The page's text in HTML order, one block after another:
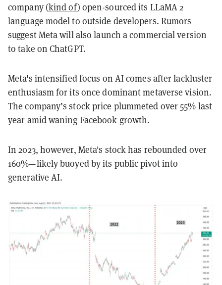
company (kind of) open-sourced its LLaMA 2
language model to outside developers. Rumors
suggest Meta will also launch a commercial version
to take on ChatGPT.
Meta's intensified focus on AI comes after lackluster
enthusiasm for its once dominant metaverse vision.
The company’s stock price plummeted over 55% last
year amid waning Facebook growth.
In 2023, however, Meta's stock has rebounded over
160%—likely buoyed by its public pivot into
generative AI.